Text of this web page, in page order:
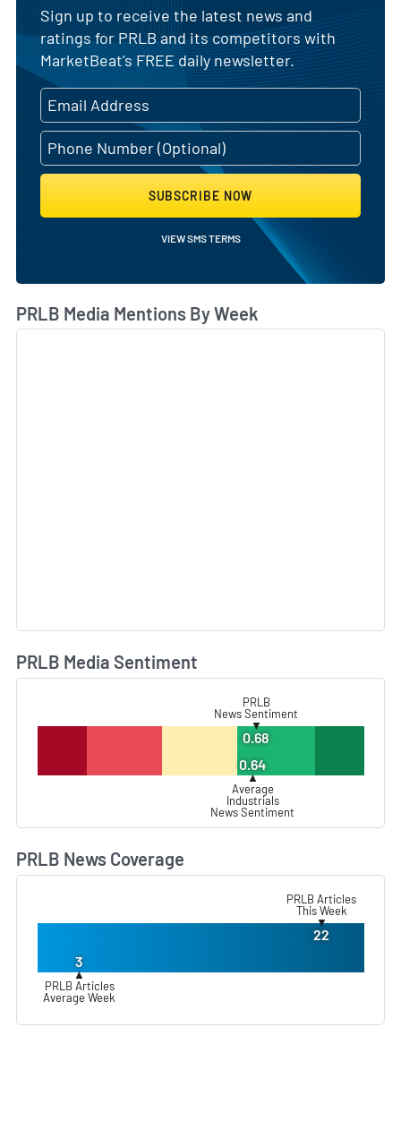
Sign up to receive the latest news and
ratings for PRLB and its competitors with
MarketBeat's FREE daily newsletter.
SUBSCRIBE NOW
VIEW SMS TERMS
PRLB Media Mentions By Week
PRLB Media Sentiment
PRLB
News Sentiment
▼
0.68
0.64
▲
Average
Industrials
News Sentiment
PRLB News Coverage
PRLB Articles
This Week
▼
22
3
▲
PRLB Articles
Average Week